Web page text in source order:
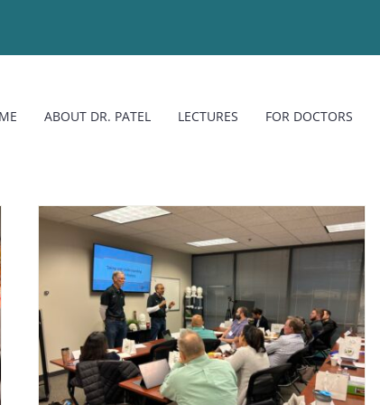
ABOUT DR. PATEL LECTURES FOR DOCTORS